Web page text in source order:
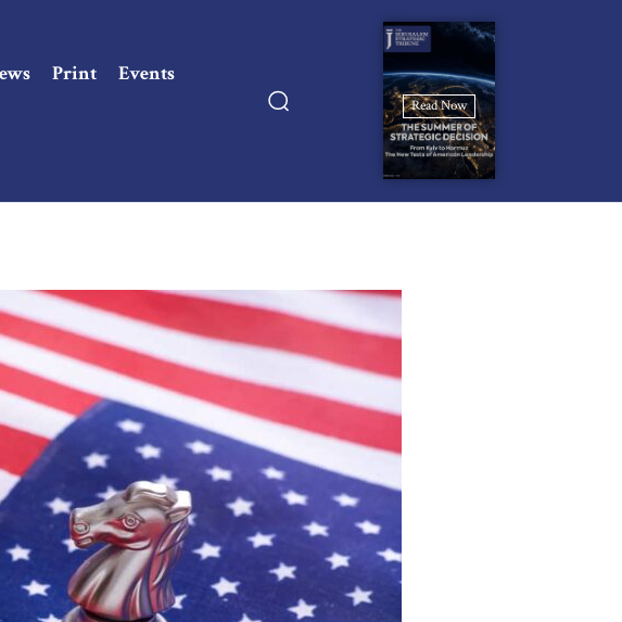
Print Events
Read Now